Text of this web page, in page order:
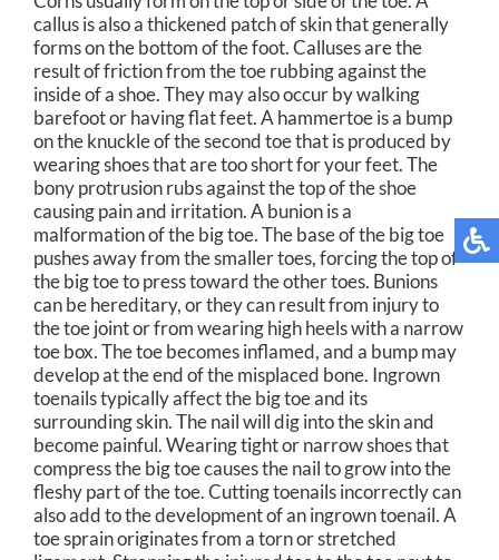
callus is also a thickened patch of skin that generally
forms on the bottom of the foot. Calluses are the
result of friction from the toe rubbing against the
inside of a shoe. They may also occur by walking
barefoot or having flat feet. A hammertoe is a bump
on the knuckle of the second toe that is produced by
wearing shoes that are too short for your feet. The
bony protrusion rubs against the top of the shoe
causing pain and irritation. A bunion is a
malformation of the big toe. The base of the big toe
pushes away from the smaller toes, forcing the top of
the big toe to press toward the other toes. Bunions
can be hereditary, or they can result from injury to
the toe joint or from wearing high heels with a narrow
toe box. The toe becomes inflamed, and a bump may
develop at the end of the misplaced bone. Ingrown
toenails typically affect the big toe and its
surrounding skin. The nail will dig into the skin and
become painful. Wearing tight or narrow shoes that
compress the big toe causes the nail to grow into the
fleshy part of the toe. Cutting toenails incorrectly can
also add to the development of an ingrown toenail. A
toe sprain originates from a torn or stretched